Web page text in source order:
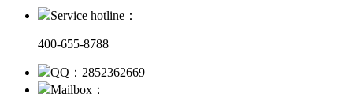
Service hotline：
400-655-8788
QQ：2852362669
Mailbox：